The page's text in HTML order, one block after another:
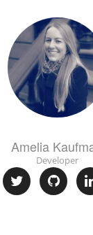
Amelia
Developer